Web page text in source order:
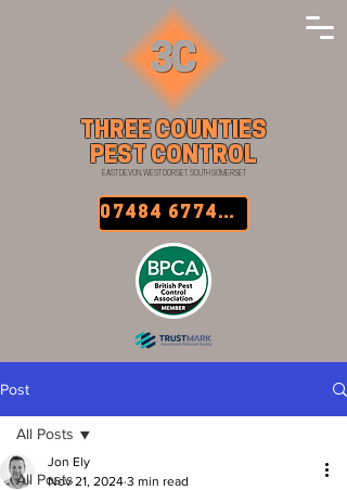
THREE COUNTIES
PEST CONTROL
07484 677457
EAST DEVON, WEST DORSET, SOUTH SOMERSET
Post
All Posts
All Posts
Jon Ely
Nov 21, 2024 3 min read